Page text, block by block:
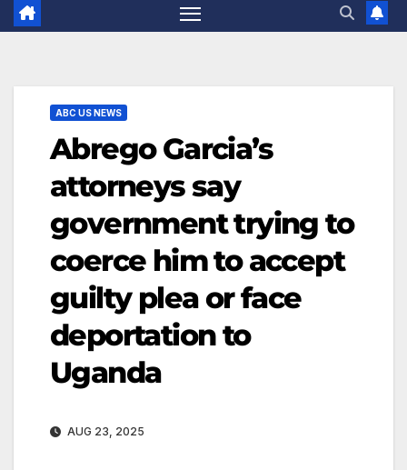
ABC US NEWS
Abrego Garcia’s
attorneys say
government trying to
coerce him to accept
guilty plea or face
deportation to
Uganda
AUG 23, 2025